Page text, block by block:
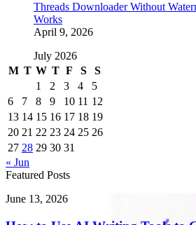
Threads Downloader Without
Works
April 9, 2026
July 2026
M T W T F S
S
1
2 3 4
5
6
7 8 9 10 11 12
13 14 15 16 17 18 19
20 21 22 23 24 25 26
27 28 29 30 31
« Jun
Featured Posts
How
June 13, 2026